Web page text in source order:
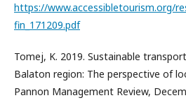
https://www.accessibletourism.org/
fin_171209.pdf
Tomej, K. 2019. Sustainable
Balaton region: The perspective of
Pannon Management Review,